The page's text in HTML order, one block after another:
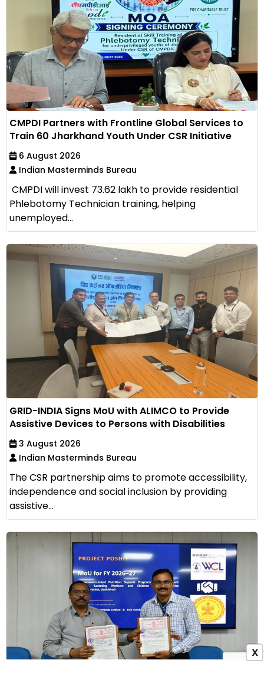
CMPDI Partners with Frontline Global Services to
Train 60 Jharkhand Youth Under CSR Initiative
6 August 2026
Indian Masterminds Bureau
CMPDI will invest ₹73.62 lakh to provide residential
Phlebotomy Technician training, helping
unemployed...
GRID-INDIA Signs MoU with ALIMCO to Provide
Assistive Devices to Persons with Disabilities
3 August 2026
Indian Masterminds Bureau
The CSR partnership aims to promote accessibility,
independence and social inclusion by providing
assistive...
X